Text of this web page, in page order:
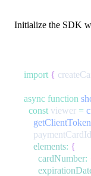
Initialize the SDK
import {
async function
const viewer =
getClientToken
    paymentCardId
elements: {
cardNumber: